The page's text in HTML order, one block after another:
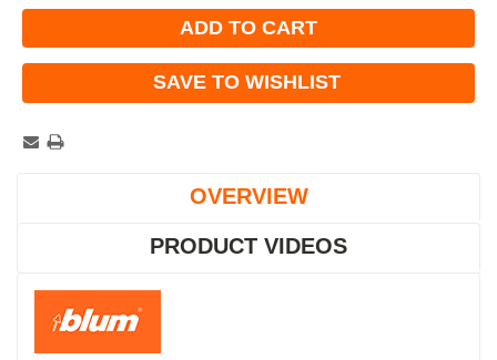
SAVE TO WISHLIST
OVERVIEW
PRODUCT VIDEOS